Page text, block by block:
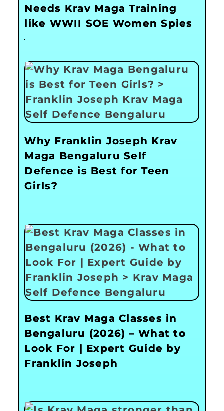
Needs Krav Maga Training
like WWII SOE Women Spies
Why Franklin Joseph Krav
Maga Bengaluru Self
Defence is Best for Teen
Girls?
Best Krav Maga Classes in
Bengaluru (2026) – What to
Look For | Expert Guide by
Franklin Joseph